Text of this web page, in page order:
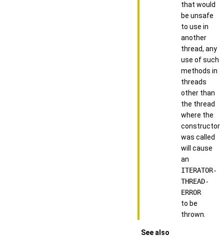
that would
be unsafe
to use in
another
thread, any
use of such
methods in
threads
other than
the thread
where the
constructor
was called
will cause
an
ITERATOR-
THREAD-
ERROR
to be
thrown.
See also